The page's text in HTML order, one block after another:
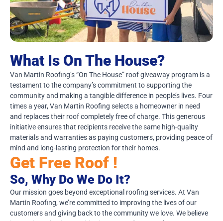
What Is On The House?
Van Martin Roofing’s “On The House” roof giveaway program is a
testament to the company’s commitment to supporting the
community and making a tangible difference in people’s lives. Four
times a year, Van Martin Roofing selects a homeowner in need
and replaces their roof completely free of charge. This generous
initiative ensures that recipients receive the same high-quality
materials and warranties as paying customers, providing peace of
mind and long-lasting protection for their homes.
Get Free Roof !
So, Why Do We Do It?
Our mission goes beyond exceptional roofing services. At Van
Martin Roofing, we’re committed to improving the lives of our
customers and giving back to the community we love. We believe